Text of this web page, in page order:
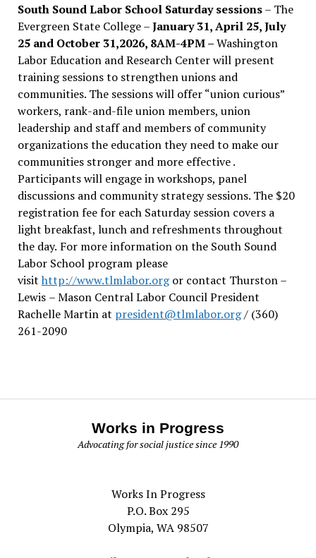
South Sound Labor School Saturday sessions– The
Evergreen State College –January 31, April 25, July
25 and October 31,2026, 8AM-4PM –Washington
Labor Education and Research Center will present
training sessions to strengthen unions and
communities. The sessions will offer “union curious”
workers, rank-and-file union members, union
leadership and staff and members of community
organizations the education they need to make our
communities stronger and more effective .
Participants will engage in workshops, panel
discussions and community strategy sessions. The $20
registration fee for each Saturday session covers a
light breakfast, lunch and refreshments throughout
the day. For more information on the South Sound
Labor School program please
visit http://www.tlmlabor.orgor contact Thurston –
Lewis – Mason Central Labor Council President
Rachelle Martin at president@tlmlabor.org/ (360)
261-2090
Works in Progress
Advocating for social justice since 1990
Works In Progress
P.O. Box 295
Olympia, WA 98507